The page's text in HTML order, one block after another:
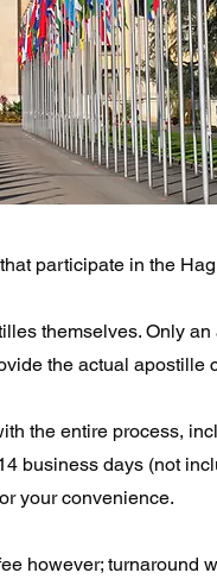
participate in the
themselves. Only
the actual apostille
the entire process,
business days (not
your convenience.
however; turnaround